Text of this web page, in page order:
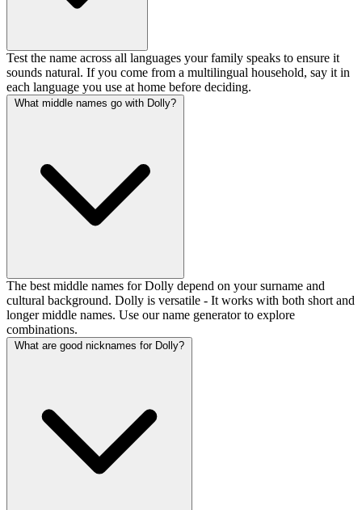
Test the name across all languages your family speaks to ensure it
sounds natural. If you come from a multilingual household, say it in
each language you use at home before deciding.
What middle names go with Dolly?
The best middle names for Dolly depend on your surname and
cultural background. Dolly is versatile - It works with both short and
longer middle names. Use our name generator to explore
combinations.
What are good nicknames for Dolly?